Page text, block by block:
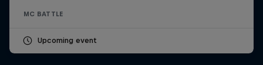
MC BATTLE
Upcoming event